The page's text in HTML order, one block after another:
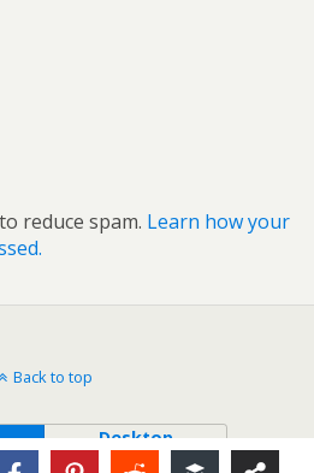
reduce spam. Learn how your
Back to top
Desktop